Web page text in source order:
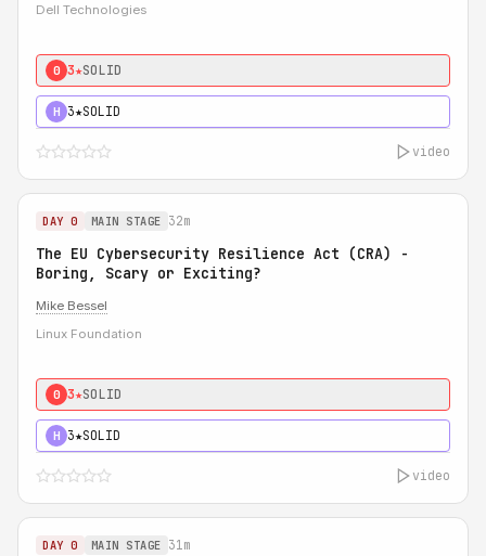
Dell Technologies
0 3★SOLID
H 3★SOLID
video
DAY 0 MAIN STAGE 32m
The EU Cybersecurity Resilience Act (CRA) -
Boring, Scary or Exciting?
Mike Bessel
Linux Foundation
0 3★SOLID
H 3★SOLID
video
DAY 0 MAIN STAGE 31m